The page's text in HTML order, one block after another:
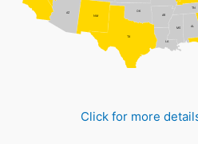
AL
AZ
AR
LA
MS
NM
OK
TN
TX
Click for more